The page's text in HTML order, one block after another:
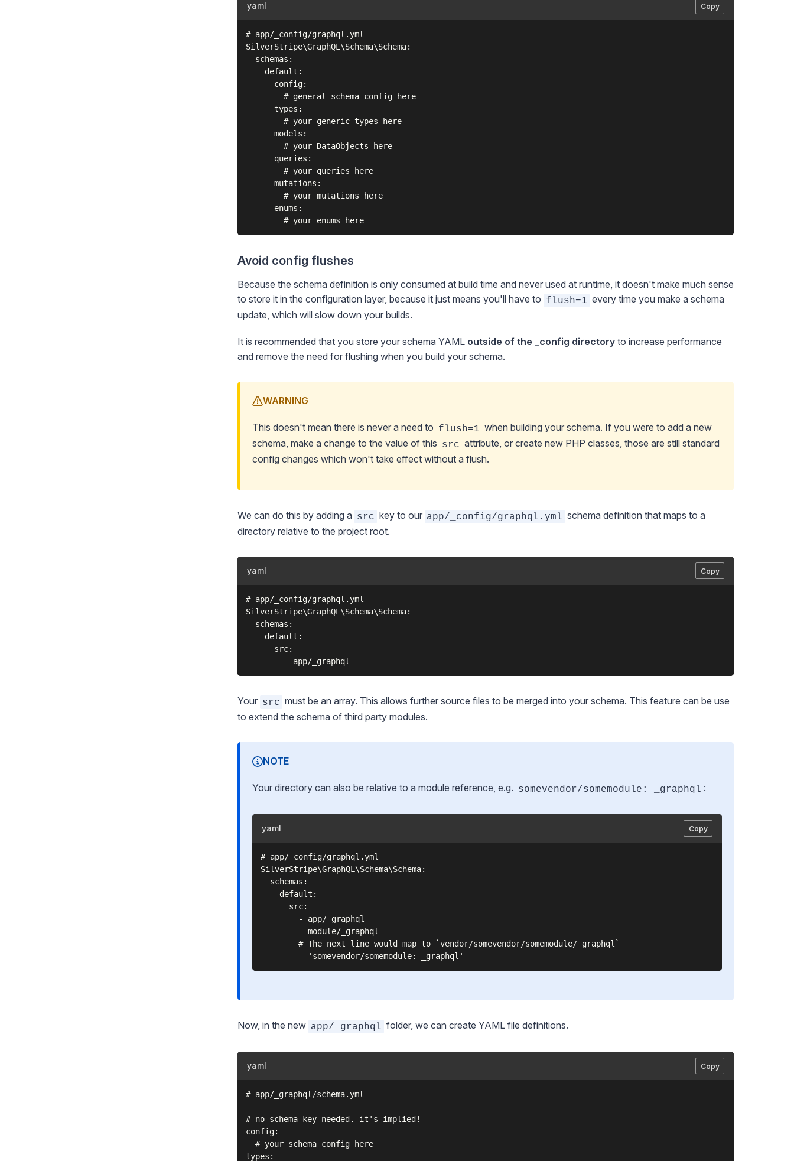
yaml Copy
# app/_config/graphql.yml
SilverStripe\GraphQL\Schema\Schema:
  schemas:
    default:
      config:
        # general schema config here
      types:
        # your generic types here
      models:
        # your DataObjects here
      queries:
        # your queries here
      mutations:
        # your mutations here
      enums:
Avoid config flushes
Because the schema definition is only consumed at build time and never used at runtime, it doesn't make much sense
to store it in the configuration layer, because it just means you'll have to flush=1 every time you make a schema
update, which will slow down your builds.
It is recommended that you store your schema YAML outside of the _config directory to increase performance
and remove the need for flushing when you build your schema.
WARNING
This doesn't mean there is never a need to flush=1 when building your schema. If you were to add a new
schema, make a change to the value of this src attribute, or create new PHP classes, those are still standard
config changes which won't take effect without a flush.
We can do this by adding a src key to our app/_config/graphql.yml schema definition that maps to a
directory relative to the project root.
yaml Copy
# app/_config/graphql.yml
SilverStripe\GraphQL\Schema\Schema:
  schemas:
    default:
      src:
Your src must be an array. This allows further source files to be merged into your schema. This feature can be use
to extend the schema of third party modules.
NOTE
Your directory can also be relative to a module reference, e.g. somevendor/somemodule: _graphql :
yaml Copy
# app/_config/graphql.yml
SilverStripe\GraphQL\Schema\Schema:
  schemas:
    default:
      src:
        - app/_graphql
        - module/_graphql
        # The next line would map to `vendor/somevendor/somemodule/_graphql`
Now, in the new app/_graphql folder, we can create YAML file definitions.
yaml Copy
# app/_graphql/schema.yml
# no schema key needed. it's implied!
config:
  # your schema config here
types: